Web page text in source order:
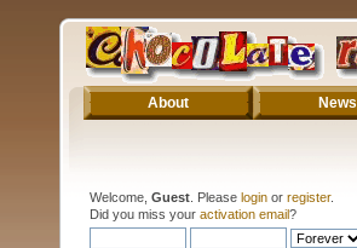
About News
Welcome, Guest . Please login or register.
Did you miss your activation email?